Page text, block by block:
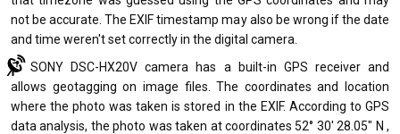
not be accurate. The EXIF timestamp may also be wrong if the date
and time weren't set correctly in the digital camera.
SONY DSC-HX20V camera has a built-in GPS receiver and
allows geotagging on image files. The coordinates and location
where the photo was taken is stored in the EXIF. According to GPS
data analysis, the photo was taken at coordinates 52° 30' 28.05" N ,